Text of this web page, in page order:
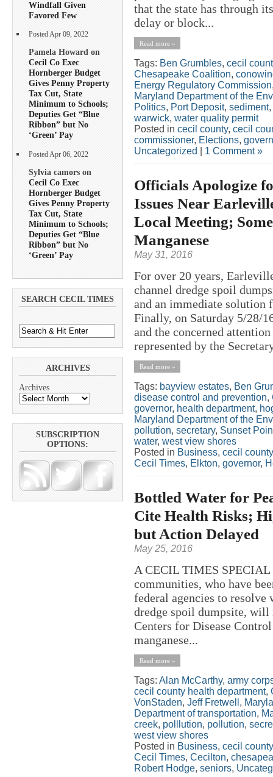
Windfall Given
Favored Few
Posted Apr 09, 2022
Pamela Howard on
Cecil Co Exec
Hornberger Budget
Gives Penny Property
Tax Cut, State
Minimum to Schools;
Deputies Get “Blue
Ribbon” but No
‘Green’ Pay
Posted Apr 06, 2022
Sylvia camors on
Cecil Co Exec
Hornberger Budget
Gives Penny Property
Tax Cut, State
Minimum to Schools;
Deputies Get “Blue
Ribbon” but No
‘Green’ Pay
SEARCH CECIL TIMES
ARCHIVES
Archives
SUBSCRIPTION
OPTIONS:
that the state has through
delay or block...
Read more »
Tags: Ben Grumbles, cecil
Chesapeake Coalition,
Energy Regulatory Commission
Maryland Department of the
Politics, Port Deposit, sediment,
warwick, water quality permit
Posted in cecil county, cecil
commissioner, Elections,
Uncategorized
1 Comment »
Officials Apologize
Issues Near
Local Meeting;
Manganese
May 31, 2016
For over 20 years,
channel dredge spoil
and an immediate
Finally, on Saturday 5/28/
and the concerned
represented by the
Read more »
Tags: bayview estates, Ben
disease control and prevention,
governor, health department,
Maryland Department of the
pollution, secretary, Sunset
water, west view shores
Posted in Business, cecil county
Cecil Times, Elkton, governor,
Bottled Water for
Cite Health Risks;
but Action Delayed
May 25, 2016
A CECIL TIMES
communities, who have
federal agencies to
dredge spoil dumpsite, will
Centers for Disease
manganese...
Read more »
Tags: Alan McCarthy, army
cecil county health department,
VonStaden, Jeff Fretwell ,
Department of transportation,
creek, polllution, pollution,
west view shores
Posted in Business, cecil county
Cecil Times, Cecilton,
Robert Hodge, seniors,